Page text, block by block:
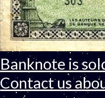
Banknote is
Contact us